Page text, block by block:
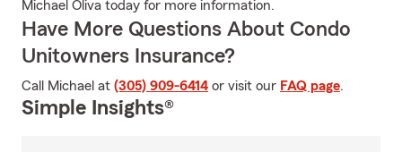
Michael Oliva today for more information.
Have More Questions About Condo
Unitowners Insurance?
Call Michael at (305) 909-6414 or visit our FAQ page.
Simple Insights®